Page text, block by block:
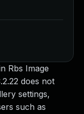
Rbs Image
does not
settings,
such as